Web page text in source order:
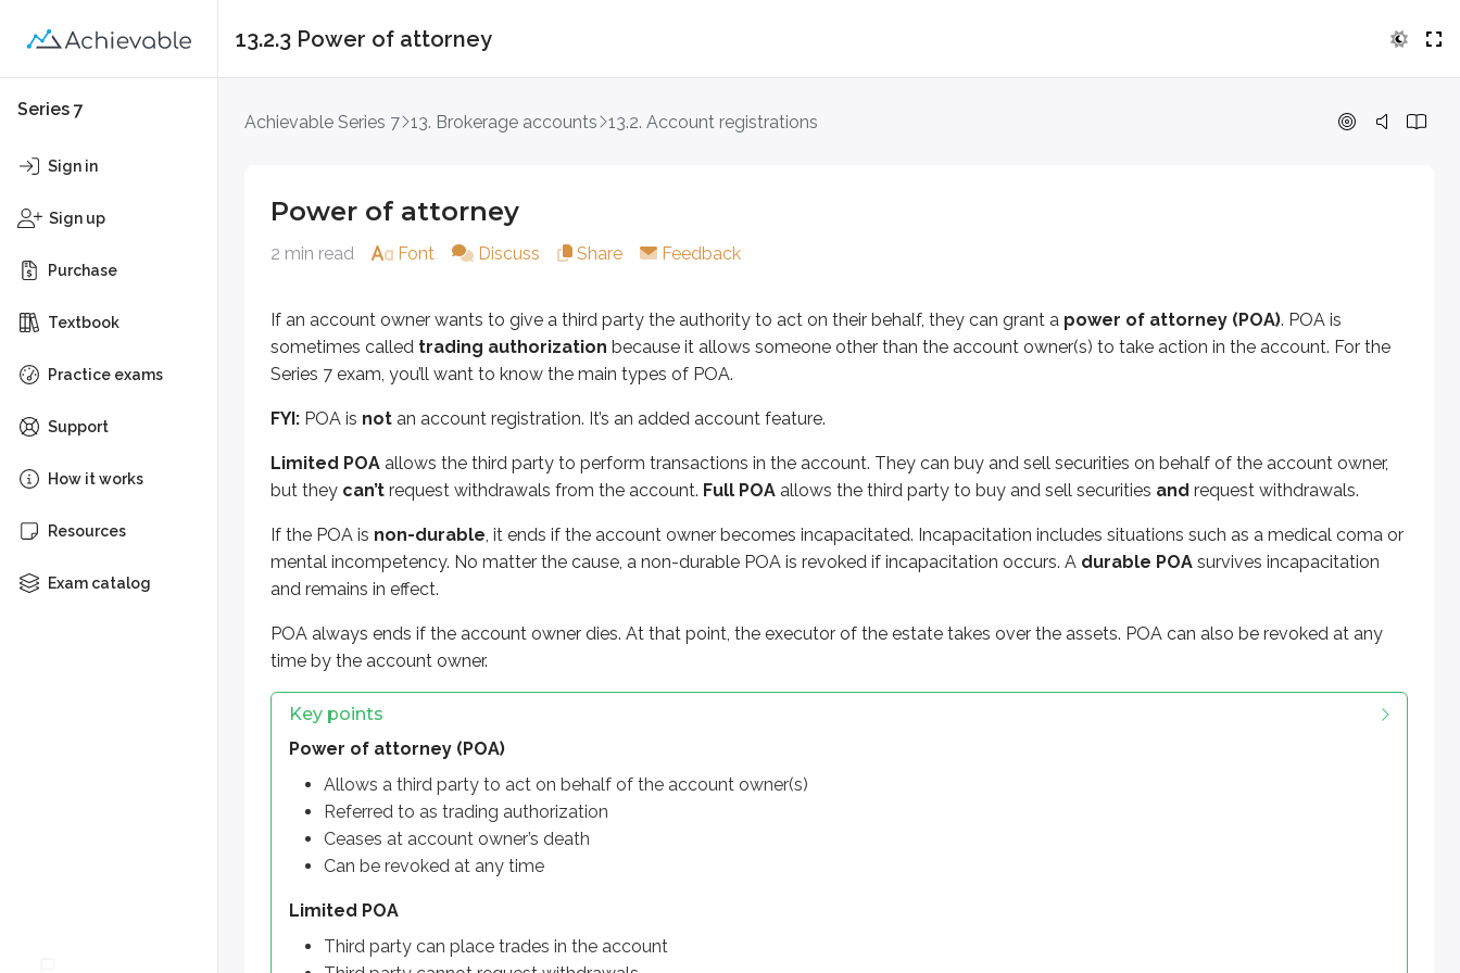
Series 7
Sign in
Sign up
Purchase
Textbook
Practice exams
Support
How it works
Resources
Exam catalog
13.2.3 Power of attorney
Achievable Series 7 13. Brokerage accounts 13.2. Account registrations
Power of attorney
2 min read Font Discuss Share Feedback
If an account owner wants to give a third party the authority to act on their behalf, they can grant a power of attorney (POA). POA is
sometimes called trading authorization because it allows someone other than the account owner(s) to take action in the account. For the
Series 7 exam, you’ll want to know the main types of POA.
FYI: POA is not an account registration. It’s an added account feature.
Limited POA allows the third party to perform transactions in the account. They can buy and sell securities on behalf of the account owner,
but they can’t request withdrawals from the account. Full POA allows the third party to buy and sell securities and request withdrawals.
If the POA is non-durable, it ends if the account owner becomes incapacitated. Incapacitation includes situations such as a medical coma or
mental incompetency. No matter the cause, a non-durable POA is revoked if incapacitation occurs. A durable POA survives incapacitation
and remains in effect.
POA always ends if the account owner dies. At that point, the executor of the estate takes over the assets. POA can also be revoked at any
time by the account owner.
Key points
Power of attorney (POA)
Allows a third party to act on behalf of the account owner(s)
Referred to as trading authorization
Ceases at account owner’s death
Can be revoked at any time
Limited POA
Third party can place trades in the account
POA is an account registration. It’s an added account feature.
Limited POA allows the third party to perform transactions in the account. They can buy and sell securities on behalf of the account owner, but they
POA always ends if the account owner dies. At that point, the executor of the estate takes over the assets. POA can also be revoked at any time by the
Key points
Power of attorney (POA)
Referred to as trading authorization
Ceases at account owner’s death
Can be revoked at any time
Limited POA
Third party cannot request withdrawals
Third party can place trades
Third party can request withdrawals
Non-durable POA
Ceases at account owner incapacitation
Durable POA
Survives account owner incapacitation